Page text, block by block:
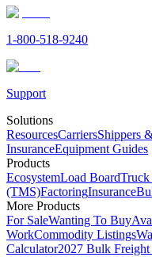
1-800-518-9240
Support
Solutions
ResourcesCarriersShippers
InsuranceEquipment Guides
Products
EcosystemLoad BoardTruck
(TMS)FactoringInsurance
More Products
For SaleWanting To Buy
WorkCommodity Listings
Calculator2027 Bulk Freight